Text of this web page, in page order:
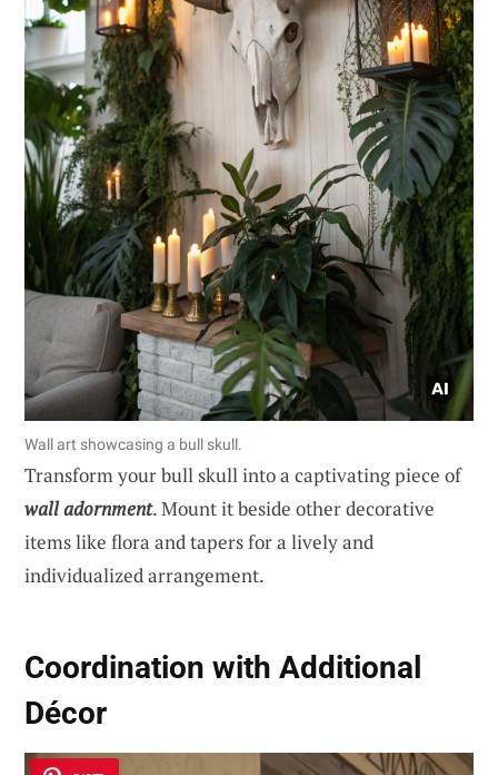
Wall art showcasing a bull skull.
Transform your bull skull into a captivating piece of
wall adornment. Mount it beside other decorative
items like flora and tapers for a lively and
individualized arrangement.
Coordination with Additional
Décor